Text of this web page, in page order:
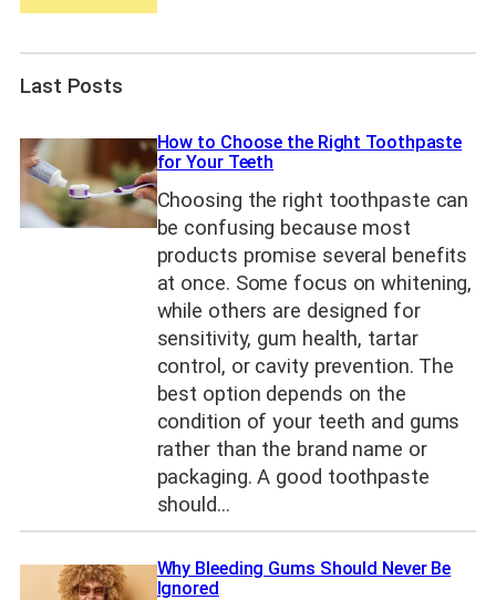
Last Posts
How to Choose the Right Toothpaste
for Your Teeth
Choosing the right toothpaste can
be confusing because most
products promise several benefits
at once. Some focus on whitening,
while others are designed for
sensitivity, gum health, tartar
control, or cavity prevention. The
best option depends on the
condition of your teeth and gums
rather than the brand name or
packaging. A good toothpaste
should…
Why Bleeding Gums Should Never Be
Ignored